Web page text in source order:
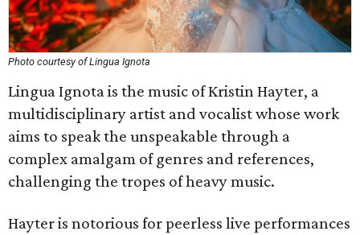
Photo courtesy of Lingua Ignota
Lingua Ignota is the music of Kristin Hayter, a
multidisciplinary artist and vocalist whose work
aims to speak the unspeakable through a
complex amalgam of genres and references,
challenging the tropes of heavy music.
Hayter is notorious for peerless live performances